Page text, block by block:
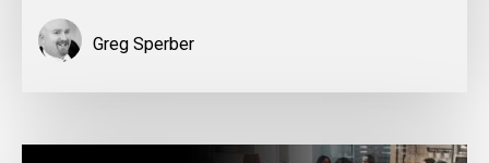
Greg Sperber